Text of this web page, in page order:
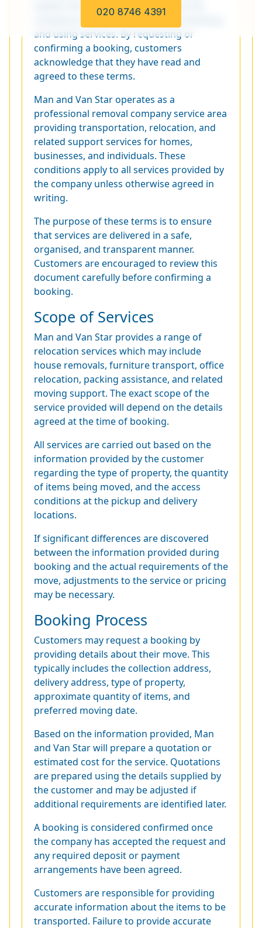
020 8746 4391
explain the responsibilities of both the
and using services. By requesting or
confirming a booking, customers
acknowledge that they have read and
agreed to these terms.
Man and Van Star operates as a
professional removal company service area
providing transportation, relocation, and
related support services for homes,
businesses, and individuals. These
conditions apply to all services provided by
the company unless otherwise agreed in
writing.
The purpose of these terms is to ensure
that services are delivered in a safe,
organised, and transparent manner.
Customers are encouraged to review this
document carefully before confirming a
booking.
Scope of Services
Man and Van Star provides a range of
relocation services which may include
house removals, furniture transport, office
relocation, packing assistance, and related
moving support. The exact scope of the
service provided will depend on the details
agreed at the time of booking.
All services are carried out based on the
information provided by the customer
regarding the type of property, the quantity
of items being moved, and the access
conditions at the pickup and delivery
locations.
If significant differences are discovered
between the information provided during
booking and the actual requirements of the
move, adjustments to the service or pricing
may be necessary.
Booking Process
Customers may request a booking by
providing details about their move. This
typically includes the collection address,
delivery address, type of property,
approximate quantity of items, and
preferred moving date.
Based on the information provided, Man
and Van Star will prepare a quotation or
estimated cost for the service. Quotations
are prepared using the details supplied by
the customer and may be adjusted if
additional requirements are identified later.
A booking is considered confirmed once
the company has accepted the request and
any required deposit or payment
arrangements have been agreed.
Customers are responsible for providing
accurate information about the items to be
transported. Failure to provide accurate